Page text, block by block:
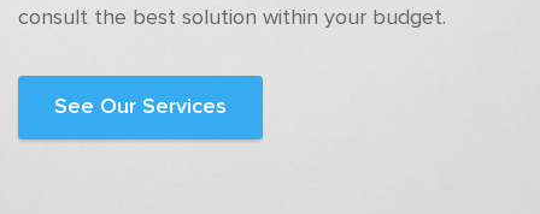
consult the best solution within your budget.
See Our Services